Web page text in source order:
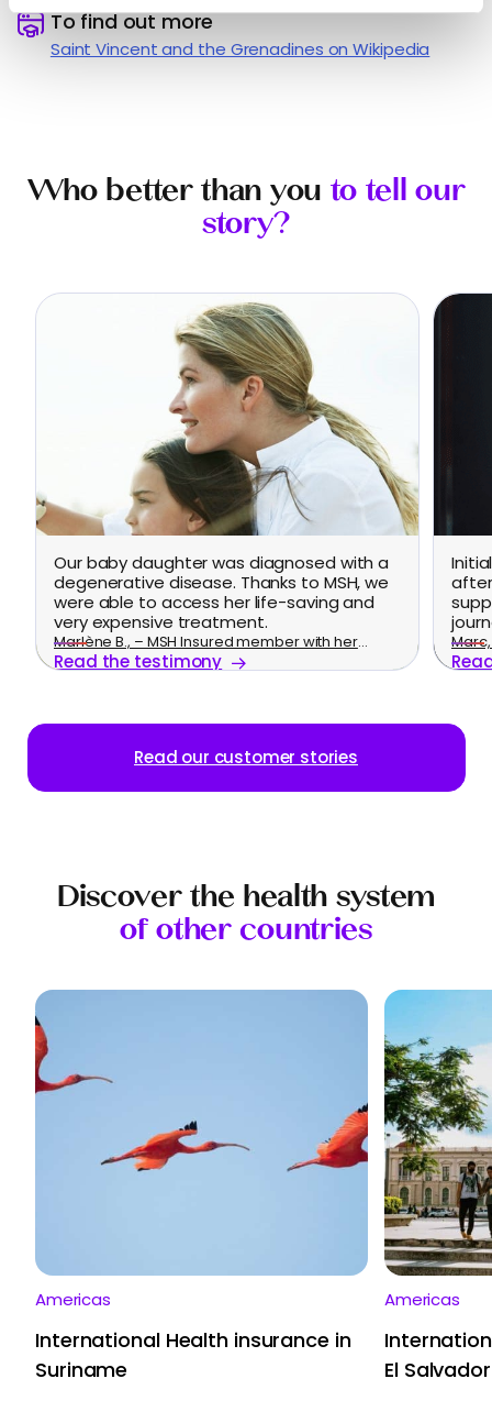
️To find out more
Saint Vincent and the Grenadines on Wikipedia
Who better than you to tell our
story?
Our baby daughter was diagnosed with a
degenerative disease. Thanks to MSH, we
were able to access her life-saving and
very expensive treatment.
Marlène B., – MSH Insured member with her
family
Read the testimony
Read our customer stories
Discover the health system
of other countries
Americas
International Health insurance in
Suriname
Americas
El Salvador